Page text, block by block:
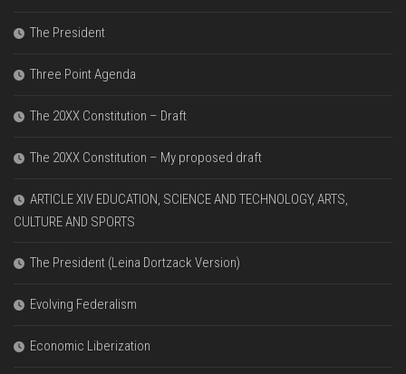
The President
Three Point Agenda
The 20XX Constitution – Draft
The 20XX Constitution – My proposed draft
ARTICLE XIV EDUCATION, SCIENCE AND TECHNOLOGY, ARTS,
CULTURE AND SPORTS
The President (Leina Dortzack Version)
Evolving Federalism
Economic Liberization